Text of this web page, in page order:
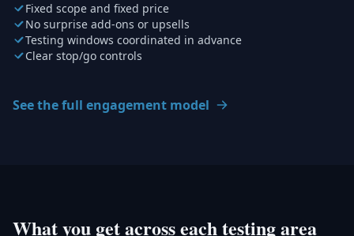
Fixed scope and fixed price
No surprise add-ons or upsells
Testing windows coordinated in advance
Clear stop/go controls
See the full engagement model
What you get across each testing area